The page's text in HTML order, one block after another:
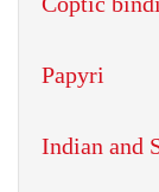
Papyri
Indian and